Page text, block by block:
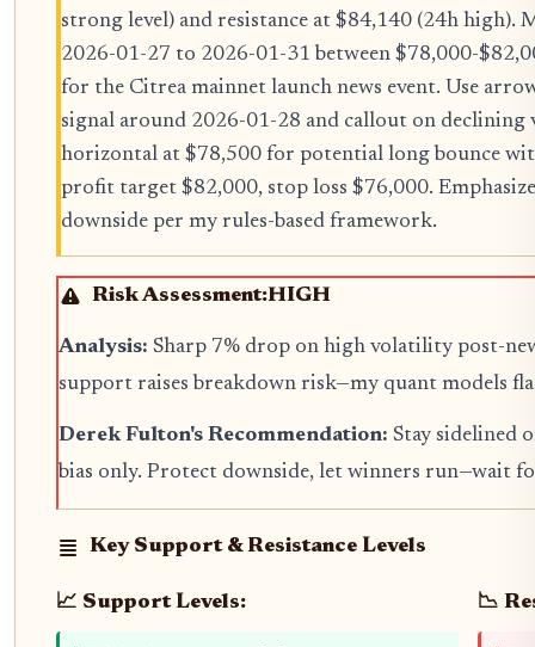
strong level) and resistance at $84,140 (24h
2026-01-27 to 2026-01-31 between $78,000-
for the Citrea mainnet launch news event. Use
signal around 2026-01-28 and callout on
horizontal at $78,500 for potential long bounce
profit target $82,000, stop loss $76,000.
downside per my rules-based framework.
Risk Assessment:HIGH
Analysis: Sharp 7% drop on high volatility post-
support raises breakdown risk—my quant models
Derek Fulton's Recommendation: Stay sidelined
bias only. Protect downside, let winners run—wait
Key Support & Resistance Levels
📈 Support Levels: 📉